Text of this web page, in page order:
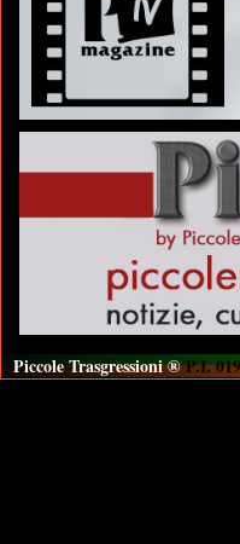
Piccole Trasgressioni ®P.I.